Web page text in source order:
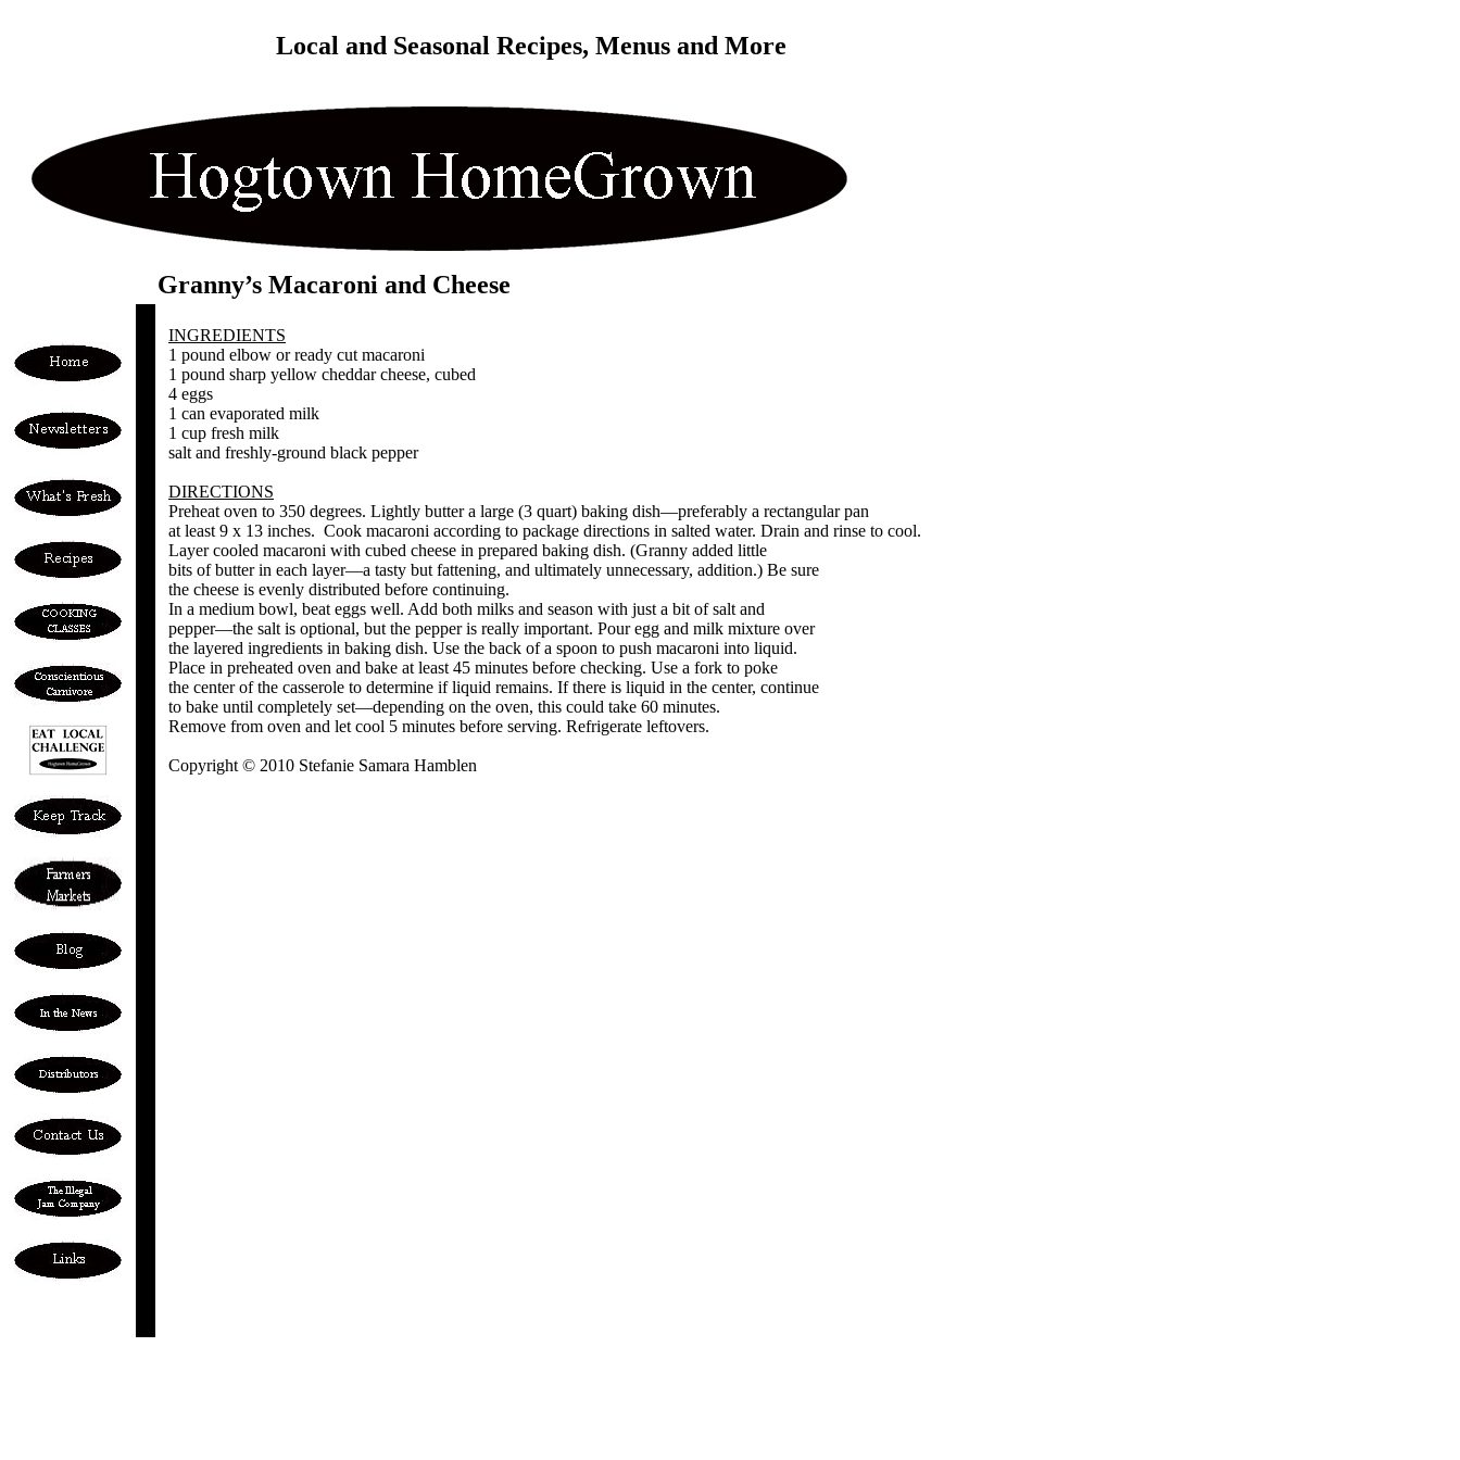
Local and Seasonal Recipes, Menus and More
Granny’s Macaroni and Cheese
INGREDIENTS
1 pound elbow or ready cut macaroni
1 pound sharp yellow cheddar cheese, cubed
4 eggs
1 can evaporated milk
1 cup fresh milk
salt and freshly-ground black pepper
DIRECTIONS
Preheat oven to 350 degrees. Lightly butter a large (3 quart) baking dish—preferably a rectangular pan
at least 9 x 13 inches. Cook macaroni according to package directions in salted water. Drain and rinse to cool.
Layer cooled macaroni with cubed cheese in prepared baking dish. (Granny added little
bits of butter in each layer—a tasty but fattening, and ultimately unnecessary, addition.) Be sure
the cheese is evenly distributed before continuing.
In a medium bowl, beat eggs well. Add both milks and season with just a bit of salt and
pepper—the salt is optional, but the pepper is really important. Pour egg and milk mixture over
the layered ingredients in baking dish. Use the back of a spoon to push macaroni into liquid.
Place in preheated oven and bake at least 45 minutes before checking. Use a fork to poke
the center of the casserole to determine if liquid remains. If there is liquid in the center, continue
to bake until completely set—depending on the oven, this could take 60 minutes.
Remove from oven and let cool 5 minutes before serving. Refrigerate leftovers.
Copyright © 2010 Stefanie Samara Hamblen